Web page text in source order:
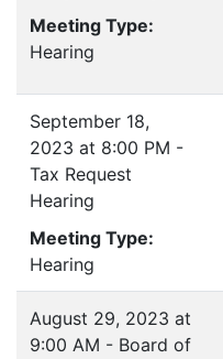
Meeting Type:
Hearing
September 18,
2023 at 8:00 PM -
Tax Request
Hearing
Meeting Type:
Hearing
August 29, 2023 at
9:00 AM - Board of